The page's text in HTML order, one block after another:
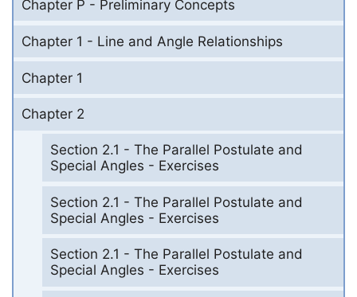
Chapter P - Preliminary Concepts
Chapter 1 - Line and Angle Relationships
Chapter 1
Chapter 2
Section 2.1 - The Parallel Postulate and
Special Angles - Exercises
Section 2.1 - The Parallel Postulate and
Special Angles - Exercises
Section 2.1 - The Parallel Postulate and
Special Angles - Exercises